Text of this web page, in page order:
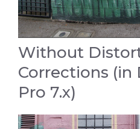
Without
Corrections (in
Pro 7.x)